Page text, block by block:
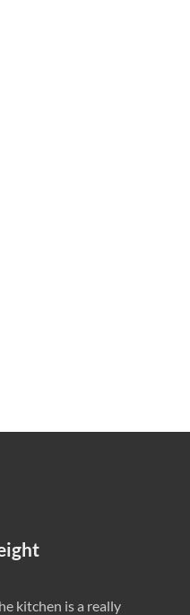
kitchen is a really